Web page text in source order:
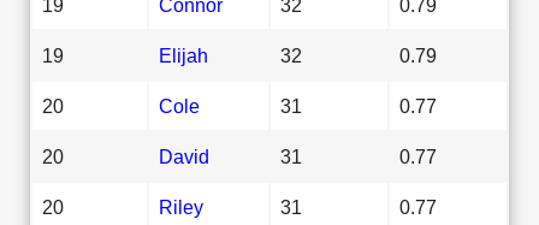
19 Connor 32 0.79
19 Elijah 32 0.79
20 Cole 31 0.77
20 David 31 0.77
20 Riley 31 0.77